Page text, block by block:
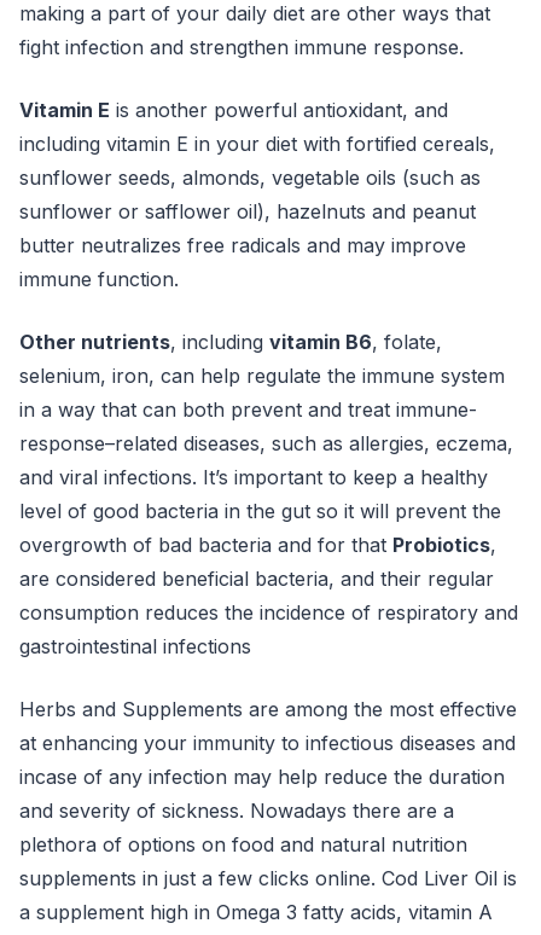
making a part of your daily diet are other ways that
fight infection and strengthen immune response.
Vitamin E is another powerful antioxidant, and
including vitamin E in your diet with fortified cereals,
sunflower seeds, almonds, vegetable oils (such as
sunflower or safflower oil), hazelnuts and peanut
butter neutralizes free radicals and may improve
immune function.
Other nutrients, including vitamin B6, folate,
selenium, iron, can help regulate the immune system
in a way that can both prevent and treat immune-
response–related diseases, such as allergies, eczema,
and viral infections. It’s important to keep a healthy
level of good bacteria in the gut so it will prevent the
overgrowth of bad bacteria and for that Probiotics,
are considered beneficial bacteria, and their regular
consumption reduces the incidence of respiratory and
gastrointestinal infections
Herbs and Supplements are among the most effective
at enhancing your immunity to infectious diseases and
incase of any infection may help reduce the duration
and severity of sickness. Nowadays there are a
plethora of options on food and natural nutrition
supplements in just a few clicks online. Cod Liver Oil is
a supplement high in Omega 3 fatty acids, vitamin A